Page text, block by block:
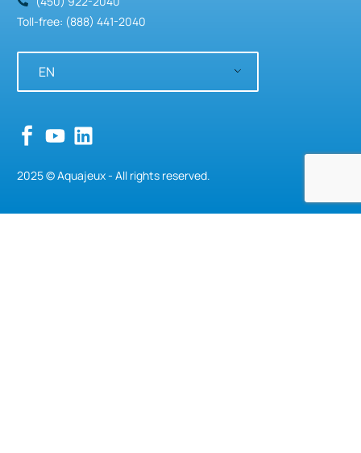
Toll-free: (888) 441-2040
EN
2025 © Aquajeux - All rights reserved.